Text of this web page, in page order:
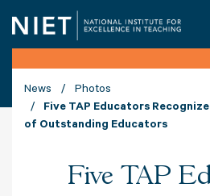
News
Photos
Five TAP Educators
of Outstanding Educators
Five TAP